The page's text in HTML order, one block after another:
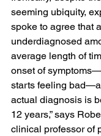
seeming ubiquity,
spoke to agree that
underdiagnosed
average length of
onset of
starts feeling
actual diagnosis is
12 years,” says
clinical professor of